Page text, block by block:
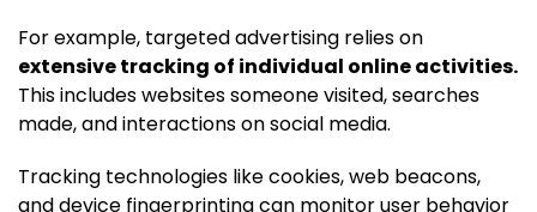
For example, targeted advertising relies on
extensive tracking of individual online activities.
This includes websites someone visited, searches
made, and interactions on social media.
Tracking technologies like cookies, web beacons,
and device fingerprinting can monitor user behavior